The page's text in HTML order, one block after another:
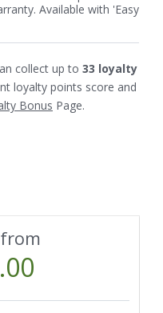
Available with 'Easy
collect up to 33 loyalty
loyalty points score and
Bonus Page.